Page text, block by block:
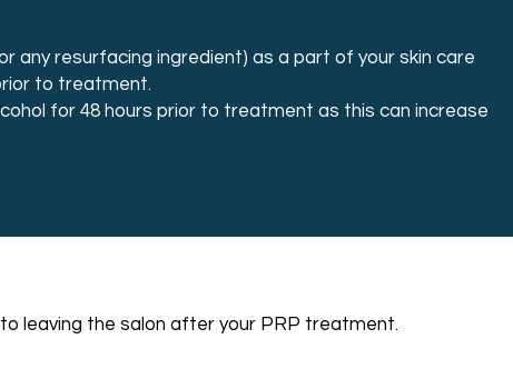
any resurfacing ingredient) as a part of your skin care
to treatment.
for 48 hours prior to treatment as this can increase
leaving the salon after your PRP treatment.